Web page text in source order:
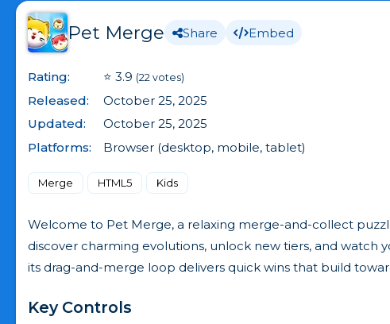
Pet Merge Share Embed
Rating: ⭐ 3.9 (22 votes)
Released:
October 25, 2025
Updated:
October 25, 2025
Platforms:
Browser (desktop, mobile, tablet)
Merge HTML5 Kids
Welcome to Pet Merge, a relaxing merge-and-collect
discover charming evolutions, unlock new tiers, and
its drag-and-merge loop delivers quick wins that build
Key Controls